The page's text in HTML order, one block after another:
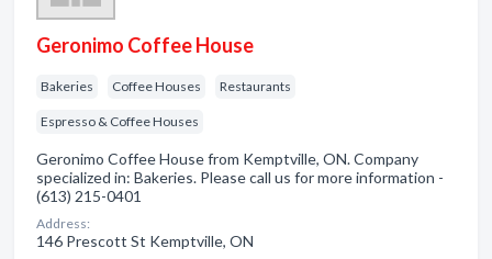
Geronimo Coffee House
Bakeries Coffee Houses Restaurants
Espresso & Coffee Houses
Geronimo Coffee House from Kemptville, ON. Company
specialized in: Bakeries. Please call us for more information -
(613) 215-0401
Address:
146 Prescott St Kemptville, ON